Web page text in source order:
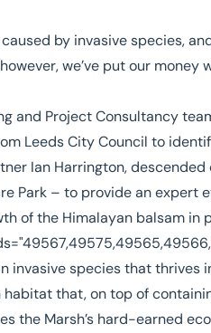
by invasive species,
we’ve put our
and Project Consultancy
Leeds City Council to
Ian Harrington, descended
Park – to provide an expert
of the Himalayan balsam in
invasive species that thrives
that, on top of
the Marsh’s hard-earned